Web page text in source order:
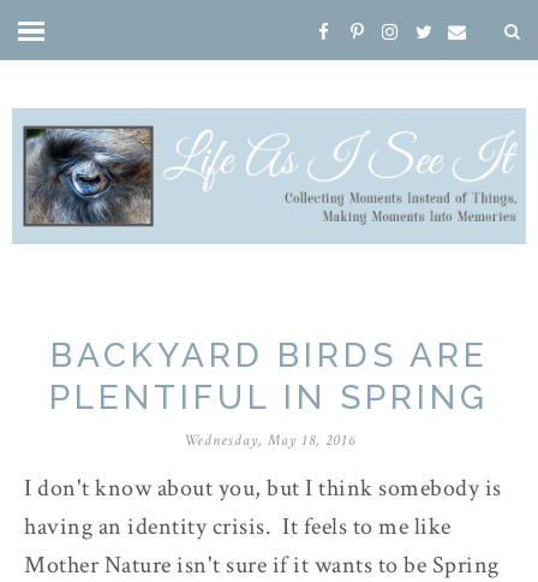
BACKYARD BIRDS ARE
PLENTIFUL IN SPRING
Wednesday, May 18, 2016
I don't know about you, but I think somebody is
having an identity crisis. It feels to me like
Mother Nature isn't sure if it wants to be Spring